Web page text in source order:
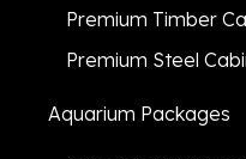
Premium Timber
Premium Steel
Aquarium Packages